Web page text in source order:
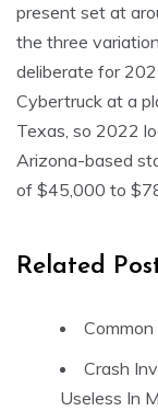
present set at
the three
deliberate for
Cybertruck at a
Texas, so 2022
Arizona-based
of $45,000 to
Related
Crash
Useless In